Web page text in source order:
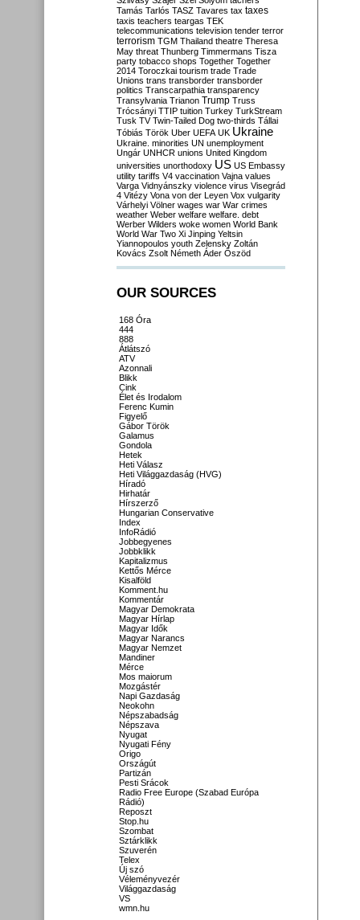
Tamás Tarlós TASZ Tavares tax taxes
taxis teachers teargas TEK
telecommunications television tender terror
terrorism TGM Thailand theatre Theresa
May threat Thunberg Timmermans Tisza
party tobacco shops Together Together
2014 Toroczkai tourism trade Trade
Unions trans transborder transborder
politics Transcarpathia transparency
Transylvania Trianon Trump Truss
Trócsányi TTIP tuition Turkey TurkStream
Tusk TV Twin-Tailed Dog two-thirds Tállai
Tóbiás Török Uber UEFA UK Ukraine
Ukraine. minorities UN unemployment
Ungár UNHCR unions United Kingdom
universities unorthodoxy US US Embassy
utility tariffs V4 vaccination Vajna values
Varga Vidnyánszky violence virus Visegrád
4 Vitézy Vona von der Leyen Vox vulgarity
Várhelyi Völner wages war War crimes
weather Weber welfare welfare. debt
Werber Wilders woke women World Bank
World War Two Xi Jinping Yeltsin
Yiannopoulos youth Zelensky Zoltán
Kovács Zsolt Németh Áder Őszöd
OUR SOURCES
168 Óra
444
888
Átlátszó
ATV
Azonnali
Blikk
Cink
Élet és Irodalom
Ferenc Kumin
Figyelő
Gábor Török
Galamus
Gondola
Hetek
Heti Válasz
Heti Világgazdaság (HVG)
Híradó
Hirhatár
Hírszerző
Hungarian Conservative
Index
InfoRádió
Jobbegyenes
Jobbklikk
Kapitalizmus
Kettős Mérce
Kisalföld
Komment.hu
Kommentár
Magyar Demokrata
Magyar Hírlap
Magyar Idők
Magyar Narancs
Magyar Nemzet
Mandiner
Mérce
Mos maiorum
Mozgástér
Napi Gazdaság
Neokohn
Népszabadság
Népszava
Nyugat
Nyugati Fény
Origo
Országút
Partizán
Pesti Srácok
Radio Free Europe (Szabad Európa
Rádió)
Reposzt
Stop.hu
Szombat
Sztárklikk
Szuverén
Telex
Új szó
Véleményvezér
Világgazdaság
VS
wmn.hu